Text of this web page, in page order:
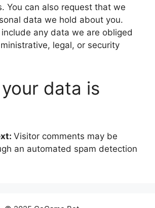
You can also request that we
data we hold about you.
any data we are obliged
legal, or security
data is
Visitor comments may be
an automated spam detection